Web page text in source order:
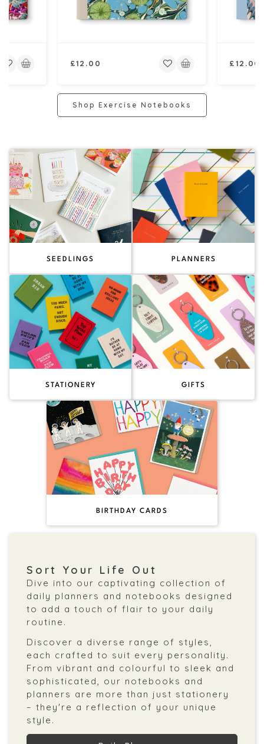
Shop Exercise Notebooks
Regular
£12.00
Regular
£12.00
SEEDLINGS PLANNERS
STATIONERY GIFTS
BIRTHDAY CARDS
Sort Your Life Out
Dive into our captivating collection of
daily planners and notebooks designed
to add a touch of flair to your daily
routine.
Discover a diverse range of styles,
each crafted to suit every personality.
From vibrant and colourful to sleek and
sophisticated, our notebooks and
planners are more than just stationery
– they're a reflection of your unique
style.